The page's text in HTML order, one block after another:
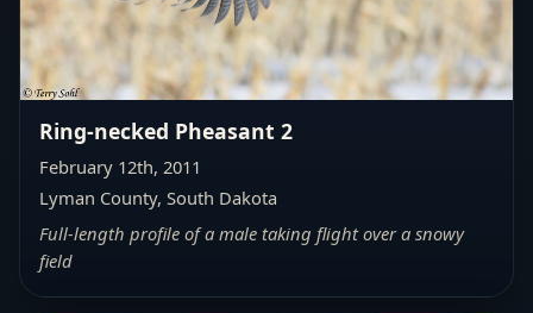
Ring-necked Pheasant 2
February 12th, 2011
Lyman County, South Dakota
Full-length profile of a male taking flight over a snowy
field